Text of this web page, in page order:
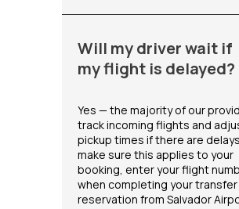
Will my driver wait if
my flight is delayed?
Yes — the majority of our
track incoming flights and
pickup times if there are
make sure this applies to your
booking, enter your flight
when completing your transfer
reservation from Salvador